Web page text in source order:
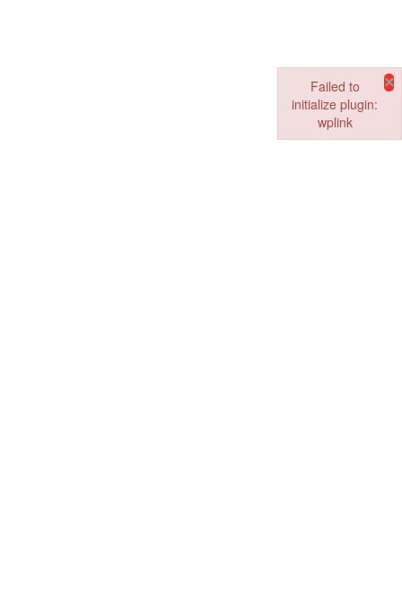
Failed to
initialize plugin:
wplink
×
Failed to initialize